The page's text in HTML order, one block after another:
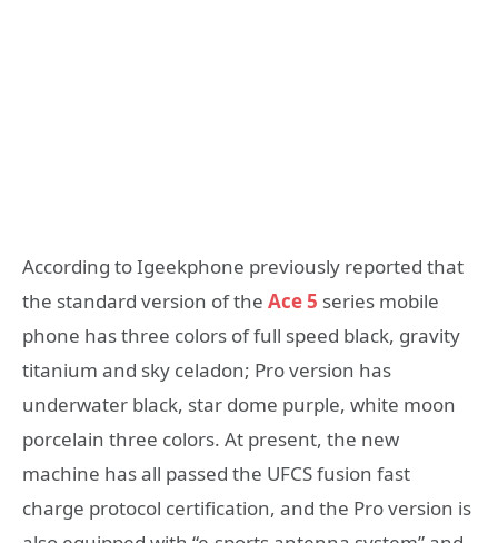
According to Igeekphone previously reported that
the standard version of the Ace 5 series mobile
phone has three colors of full speed black, gravity
titanium and sky celadon; Pro version has
underwater black, star dome purple, white moon
porcelain three colors. At present, the new
machine has all passed the UFCS fusion fast
charge protocol certification, and the Pro version is